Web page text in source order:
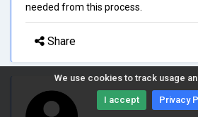
We use cookies to track usage
I accept Privacy
needed from this process.
Share